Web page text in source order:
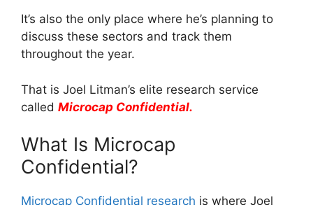
It’s also the only place where he’s planning to
discuss these sectors and track them
throughout the year.
That is Joel Litman’s elite research service
called Microcap Confidential.
What Is Microcap
Confidential?
Microcap Confidential research is where Joel